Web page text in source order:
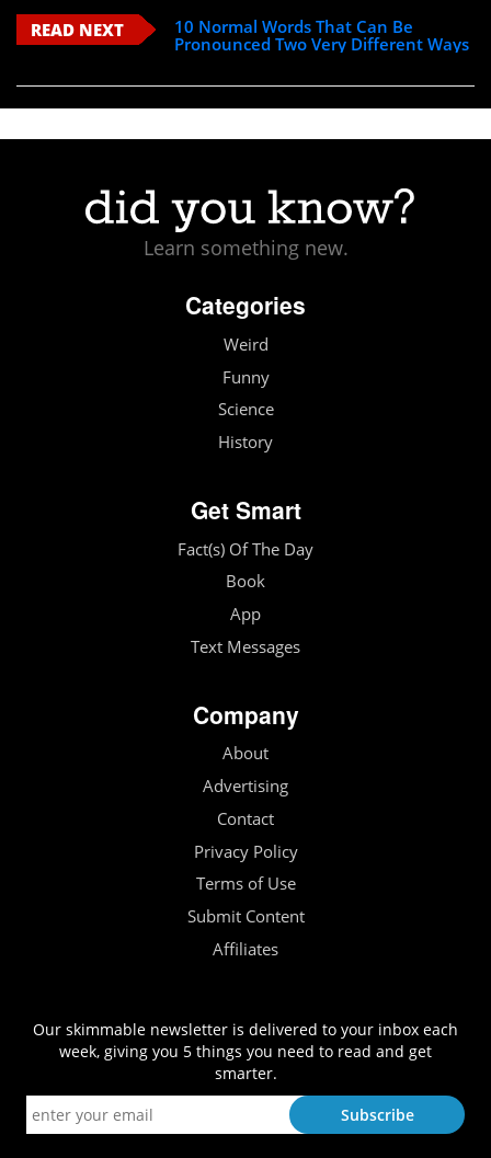
READ NEXT
10 Normal Words That Can Be
Pronounced Two Very Different Ways
Learn something new.
Categories
Weird
Funny
Science
History
Get Smart
Fact(s) Of The Day
Book
App
Text Messages
Company
About
Advertising
Contact
Privacy Policy
Terms of Use
Submit Content
Affiliates
Our skimmable newsletter is delivered to your inbox each
week, giving you 5 things you need to read and get
smarter.